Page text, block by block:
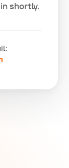
shortly.